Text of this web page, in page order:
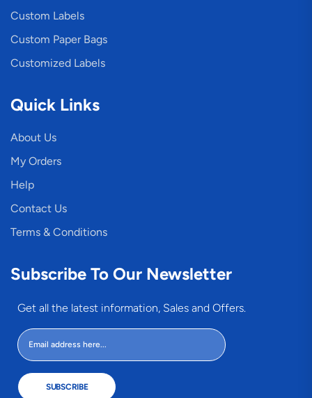
Custom Labels
Custom Paper Bags
Customized Labels
Quick Links
About Us
My Orders
Help
Contact Us
Terms & Conditions
Subscribe To Our Newsletter
Get all the latest information, Sales and Offers.
SUBSCRIBE